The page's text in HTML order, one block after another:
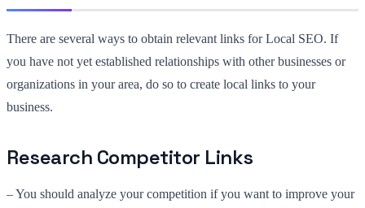
There are several ways to obtain relevant links for Local SEO. If
you have not yet established relationships with other businesses or
organizations in your area, do so to create local links to your
business.
Research Competitor Links
– You should analyze your competition if you want to improve your